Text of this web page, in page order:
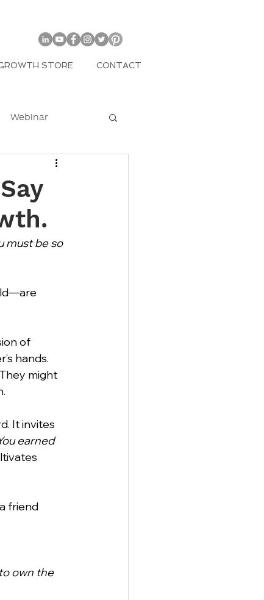
STORE CONTACT
Webinar
must be so
of
hands.
might
It invites
earned
friend
own the